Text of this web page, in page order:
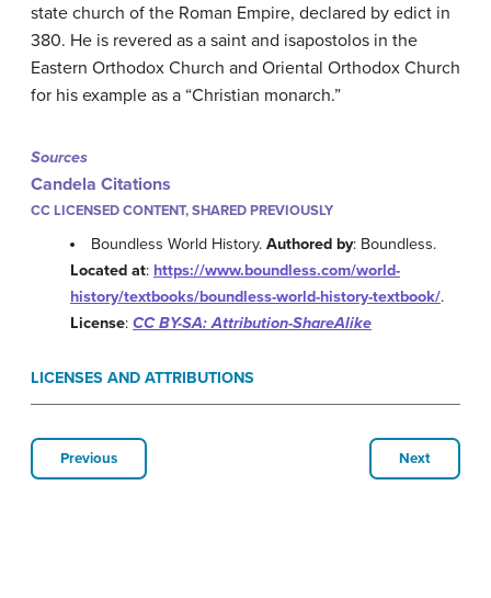
state church of the Roman Empire, declared by edict in
380. He is revered as a saint and isapostolos in the
Eastern Orthodox Church and Oriental Orthodox Church
for his example as a “Christian monarch.”
Sources
Candela Citations
CC LICENSED CONTENT, SHARED PREVIOUSLY
Boundless World History.Authored by: Boundless.
Located at: https://www.boundless.com/world-
history/textbooks/boundless-world-history-textbook/.
License: CC BY-SA: Attribution-ShareAlike
LICENSES AND ATTRIBUTIONS
Previous Next